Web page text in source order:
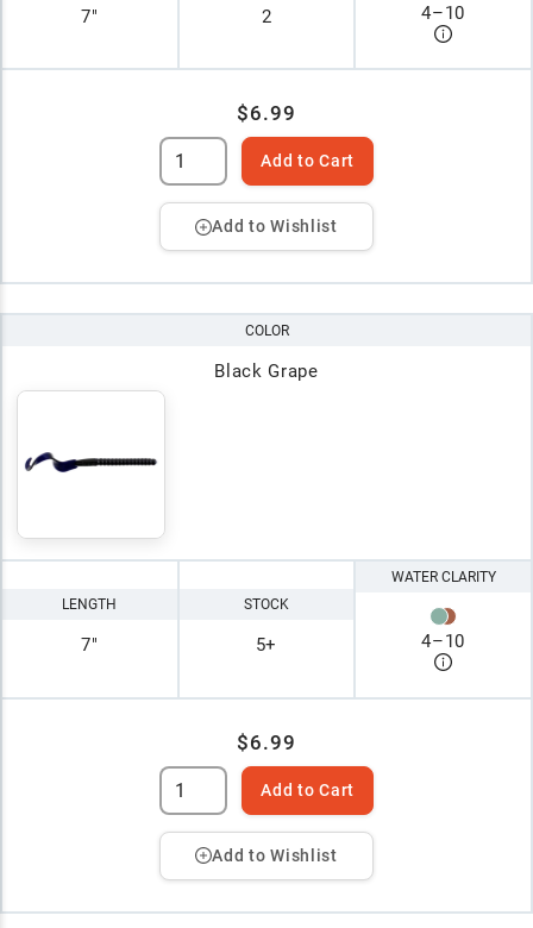
7" 2 4–10
$6.99
Add to Cart
Add to Wishlist
COLOR
Black Grape
LENGTH
7"
STOCK
5+
WATER CLARITY
4–10
$6.99
Add to Cart
Add to Wishlist